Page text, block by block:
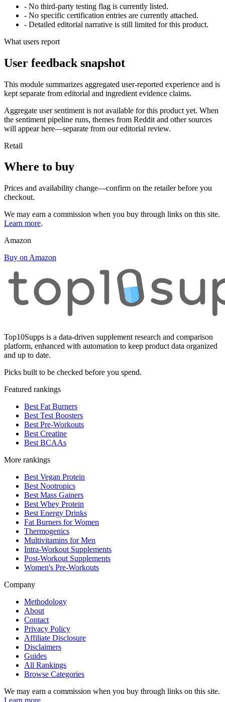
- No third-party testing flag is currently listed.
- No specific certification entries are currently attached.
- Detailed editorial narrative is still limited for this product.
What users report
User feedback snapshot
This module summarizes aggregated user-reported experience and is
kept separate from editorial and ingredient evidence claims.
Aggregate user sentiment is not available for this product yet. When
the sentiment pipeline runs, themes from Reddit and other sources
will appear here—separate from our editorial review.
Retail
Where to buy
Prices and availability change—confirm on the retailer before you
checkout.
We may earn a commission when you buy through links on this site.
Learn more.
Amazon
Buy on Amazon
Top10Supps is a data-driven supplement research and comparison
platform, enhanced with automation to keep product data organized
and up to date.
Picks built to be checked before you spend.
Featured rankings
Best Fat Burners
Best Test Boosters
Best Pre-Workouts
Best Creatine
Best BCAAs
More rankings
Best Vegan Protein
Best Nootropics
Best Mass Gainers
Best Whey Protein
Best Energy Drinks
Fat Burners for Women
Thermogenics
Multivitamins for Men
Intra-Workout Supplements
Post-Workout Supplements
Women's Pre-Workouts
Company
Methodology
About
Contact
Privacy Policy
Affiliate Disclosure
Disclaimers
Guides
All Rankings
Browse Categories
We may earn a commission when you buy through links on this site.